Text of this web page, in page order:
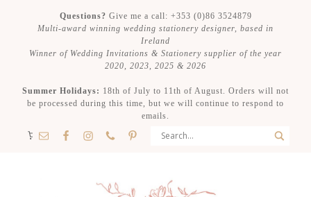
Questions? Give me a call: +353 (0)86 3524879
Multi-award winning wedding stationery designer, based in
Ireland
Winner of Wedding Invitations & Stationery supplier of the year
2020, 2023, 2025 & 2026
Summer Holidays: 18th of July to 11th of August. Orders will not
be processed during this time, but we will continue to respond to
emails.